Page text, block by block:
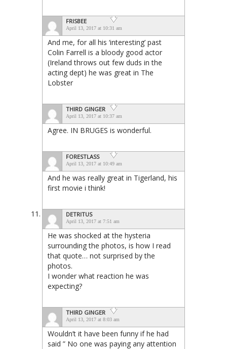
FRISBEE
April 13, 2017 at 10:31 am
And me, for all his ‘interesting’ past
Colin Farrell is a bloody good actor
(Ireland throws out few duds in the
acting dept) he was great in The
Lobster
THIRD GINGER
April 13, 2017 at 10:37 am
Agree. IN BRUGES is wonderful.
FORESTLASS
April 13, 2017 at 10:49 am
And he was really great in Tigerland, his
first movie i think!
DETRITUS
April 13, 2017 at 7:51 am
He was shocked at the hysteria
surrounding the photos, is how I read
that quote… not surprised by the
photos.
I wonder what reaction he was
expecting?
THIRD GINGER
April 13, 2017 at 8:03 am
Wouldn’t it have been funny if he had
said ” No one was paying any attention